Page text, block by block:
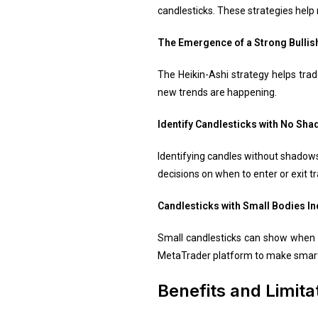
candlesticks. These strategies
The Emergence of a Strong
The Heikin-Ashi strategy helps
new trends are happening.
Identify Candlesticks with No
Identifying candles without
decisions on when to enter or exit
Candlesticks with Small Bodies
Small candlesticks can show
MetaTrader platform to make
Benefits and